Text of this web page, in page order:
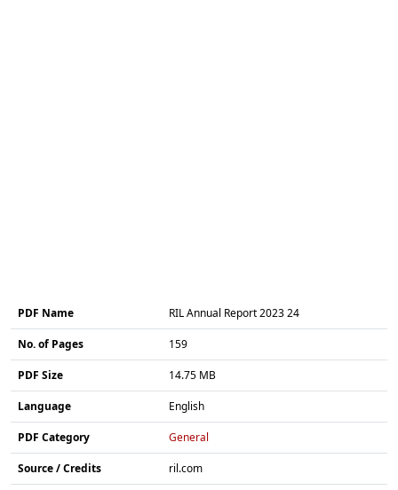
PDF Name RIL Annual Report 2023 24
No. of Pages 159
PDF Size 14.75 MB
Language English
PDF Category General
Source / Credits ril.com